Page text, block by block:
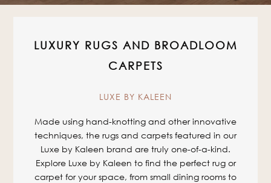
LUXURY RUGS AND BROADLOOM
CARPETS
LUXE BY KALEEN
Made using hand-knotting and other innovative
techniques, the rugs and carpets featured in our
Luxe by Kaleen brand are truly one-of-a-kind.
Explore Luxe by Kaleen to find the perfect rug or
carpet for your space, from small dining rooms to